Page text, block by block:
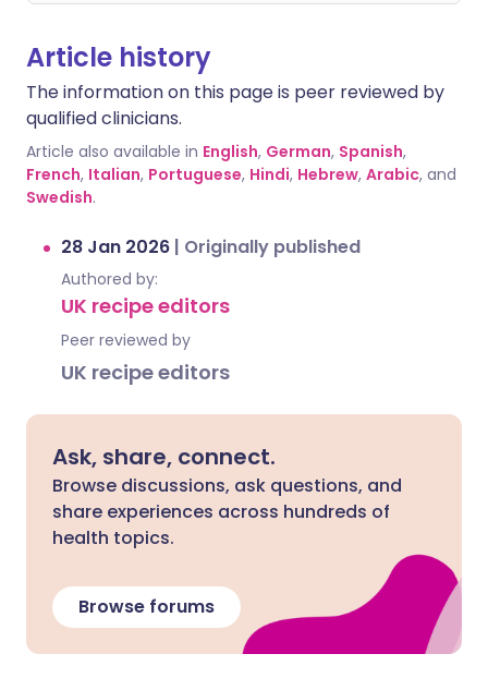
Article history
The information on this page is peer reviewed by
qualified clinicians.
Article also available in English, German, Spanish,
French, Italian, Portuguese, Hindi, Hebrew, Arabic, and
Swedish.
28 Jan 2026 | Originally published
Authored by:
UK recipe editors
Peer reviewed by
UK recipe editors
Ask, share, connect.
Browse discussions, ask questions, and
share experiences across hundreds of
health topics.
Browse forums